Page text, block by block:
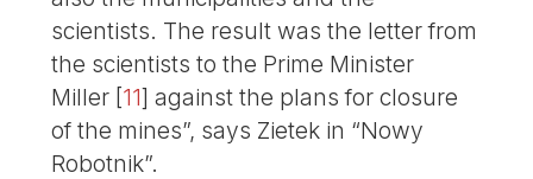
scientists. The result was the letter from
the scientists to the Prime Minister
Miller [11] against the plans for closure
of the mines”, says Zietek in “Nowy
Robotnik”.